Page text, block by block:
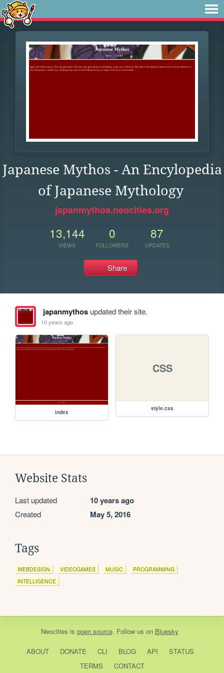
Japanese Mythos - An Encylopedia
of Japanese Mythology
japanmythos.neocities.org
13,144
VIEWS
0
FOLLOWERS
87
UPDATES
Share
japanmythosupdated their site.
10 years ago
index
CSS
style.css
Website Stats
Last updated 10 years ago
Created May 5, 2016
Tags
WEBDESIGN VIDEOGAMES MUSIC
PROGRAMMING
INTELLIGENCE
Neocities is open source. Follow us on Bluesky
ABOUT DONATE CLI BLOG API
STATUS
TERMS
CONTACT